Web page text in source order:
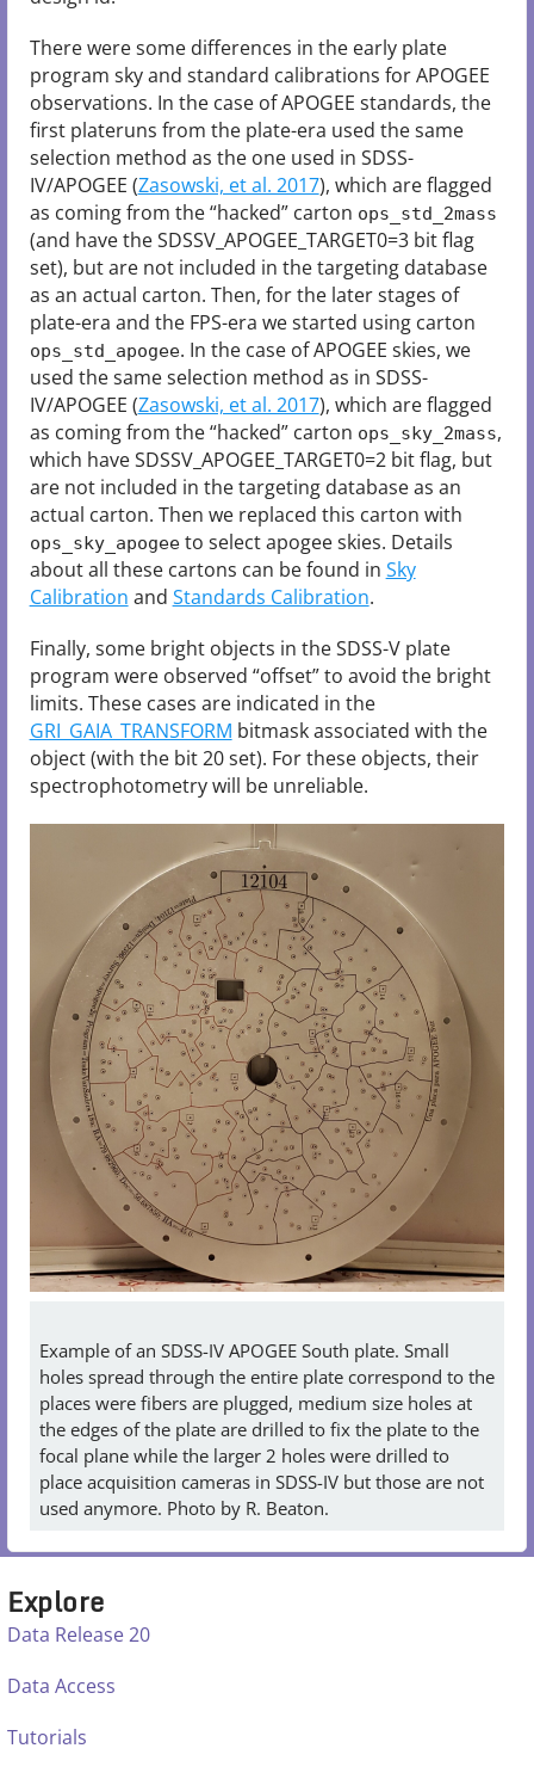
There were some differences in the early plate
program sky and standard calibrations for APOGEE
observations. In the case of APOGEE standards, the
first plateruns from the plate-era used the same
selection method as the one used in SDSS-
IV/APOGEE (Zasowski, et al. 2017), which are flagged
as coming from the “hacked” carton ops_std_2mass
(and have the SDSSV_APOGEE_TARGET0=3 bit flag
set), but are not included in the targeting database
as an actual carton. Then, for the later stages of
plate-era and the FPS-era we started using carton
ops_std_apogee. In the case of APOGEE skies, we
used the same selection method as in SDSS-
IV/APOGEE (Zasowski, et al. 2017), which are flagged
as coming from the “hacked” carton ops_sky_2mass,
which have SDSSV_APOGEE_TARGET0=2 bit flag, but
are not included in the targeting database as an
actual carton. Then we replaced this carton with
ops_sky_apogeeto select apogee skies. Details
about all these cartons can be found in Sky
Calibration and Standards Calibration.
Finally, some bright objects in the SDSS-V plate
program were observed “offset” to avoid the bright
limits. These cases are indicated in the
GRI_GAIA_TRANSFORM bitmask associated with the
object (with the bit 20 set). For these objects, their
spectrophotometry will be unreliable.
Example of an SDSS-IV APOGEE South plate. Small
holes spread through the entire plate correspond to the
places were fibers are plugged, medium size holes at
the edges of the plate are drilled to fix the plate to the
focal plane while the larger 2 holes were drilled to
place acquisition cameras in SDSS-IV but those are not
used anymore. Photo by R. Beaton.
Explore
Data Release 20
Data Access
Tutorials